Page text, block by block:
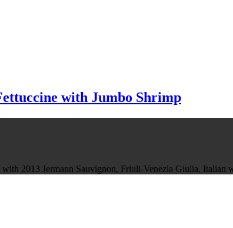
with Jumbo Shrimp
2013 Jermann Sauvignon, Friuli-Venezia Giulia, Italian